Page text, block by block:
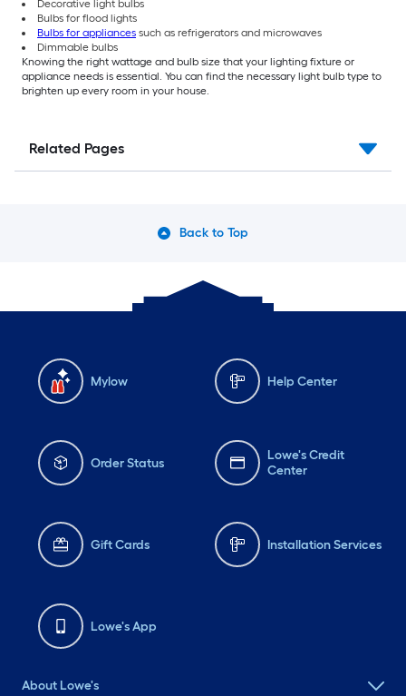
Decorative light bulbs
Bulbs for flood lights
Bulbs for appliances such as refrigerators and microwaves
Dimmable bulbs
Knowing the right wattage and bulb size that your lighting fixture or
appliance needs is essential. You can find the necessary light bulb type to
brighten up every room in your house.
Related Pages
Back to Top
Mylow Help Center
Order Status
Lowe's Credit
Center
Gift Cards Installation Services
Lowe's App
About Lowe's